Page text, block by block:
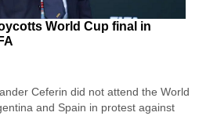
World Cup final in
Ceferin did not attend the World
and Spain in protest against